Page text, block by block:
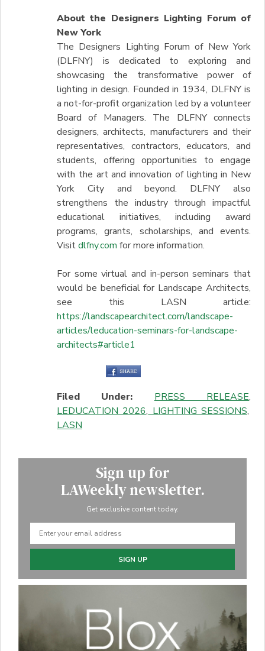
About the Designers Lighting Forum of
New York
The Designers Lighting Forum of New York
(DLFNY) is dedicated to exploring and
showcasing the transformative power of
lighting in design. Founded in 1934, DLFNY is
a not-for-profit organization led by a volunteer
Board of Managers. The DLFNY connects
designers, architects, manufacturers and their
representatives, contractors, educators, and
students, offering opportunities to engage
with the art and innovation of lighting in New
York City and beyond. DLFNY also
strengthens the industry through impactful
educational initiatives, including award
programs, grants, scholarships, and events.
Visitdlfny.com for more information.
For some virtual and in-person seminars that
would be beneficial for Landscape Architects,
see this LASN article:
https://landscapearchitect.com/landscape-
articles/leducation-seminars-for-landscape-
architects#article1
Filed Under: PRESS RELEASE,
LEDUCATION 2026, LIGHTING SESSIONS,
LASN
Sign up for
LAWeekly newsletter.
Get exclusive content today.
SIGN UP